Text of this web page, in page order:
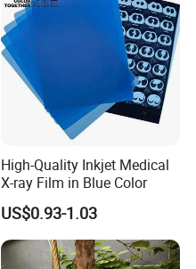
High-Quality Inkjet Medical
X-ray Film in Blue Color
US$0.93-1.03